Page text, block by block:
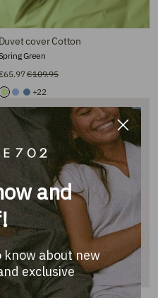
Duvet cover Cotton
€109.95
Green
+22
and
know about new
exclusive